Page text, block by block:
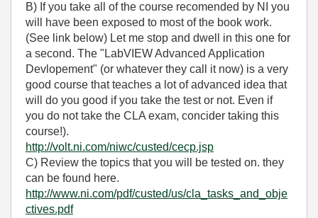
B) If you take all of the course recomended by NI you
will have been exposed to most of the book work.
(See link below) Let me stop and dwell in this one for
a second. The "LabVIEW Advanced Application
Devlopement" (or whatever they call it now) is a very
good course that teaches a lot of advanced idea that
will do you good if you take the test or not. Even if
you do not take the CLA exam, concider taking this
course!).
http://volt.ni.com/niwc/custed/cecp.jsp
C) Review the topics that you will be tested on. they
can be found here.
http://www.ni.com/pdf/custed/us/cla_tasks_and_obje
ctives.pdf